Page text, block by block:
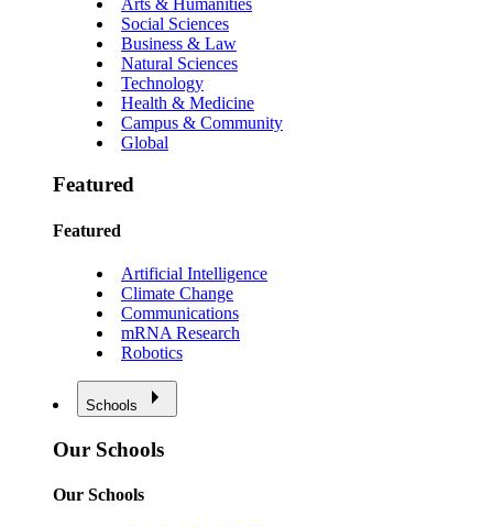
Social Sciences
Business & Law
Natural Sciences
Technology
Health & Medicine
Campus & Community
Global
Featured
Featured
Artificial Intelligence
Climate Change
Communications
mRNA Research
Robotics
Schools
Our Schools
Our Schools